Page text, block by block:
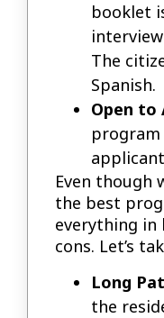
booklet
The
Spanish.
Open to
program
Even though
the best
everything in
cons. Let’s
Long
the